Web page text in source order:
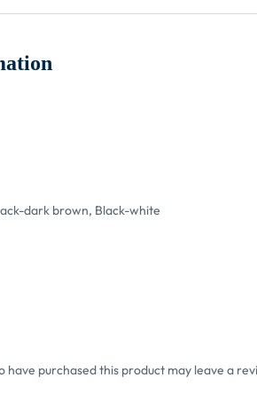
dark brown, Black-white
have purchased this product may leave a